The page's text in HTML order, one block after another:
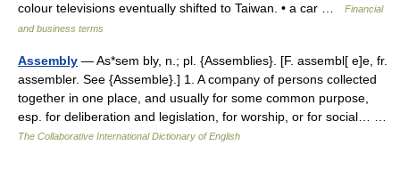
colour televisions eventually shifted to Taiwan. • a car …
Financial
and business terms
Assembly — As*sem bly, n.; pl. {Assemblies}. [F. assembl[ e]e, fr.
assembler. See {Assemble}.] 1. A company of persons collected
together in one place, and usually for some common purpose,
esp. for deliberation and legislation, for worship, or for social… …
The Collaborative International Dictionary of English